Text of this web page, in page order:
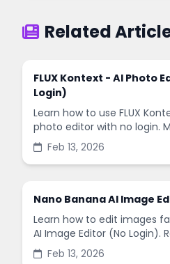
Related
FLUX Kontext - AI Photo
Login)
Learn how to use FLUX
photo editor with no login.
remove backgrounds, and
minutes.
Feb 13, 2026
Nano Banana AI Image
Learn how to edit images
AI Image Editor (No Login).
enhance quality, and
in minutes.
Feb 13, 2026